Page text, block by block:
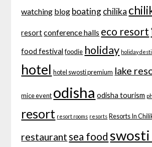
watching blog boatingchilika
resort conference halls eco resort
food festival foodie holiday holiday
hotel hotel swosti premium lake
mice event odisha odisha tourism
resort resort rooms resorts Resorts In
restaurantsea food